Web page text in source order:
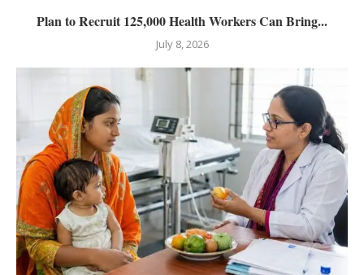
Plan to Recruit 125,000 Health Workers Can Bring...
July 8, 2026